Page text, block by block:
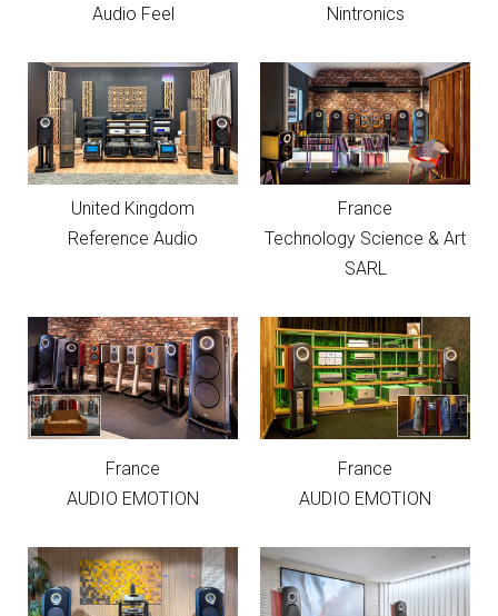
Audio Feel
Nintronics
United Kingdom
Reference Audio
France
Technology Science & Art
SARL
France
AUDIO EMOTION
France
AUDIO EMOTION